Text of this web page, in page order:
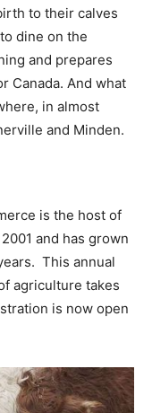
to their calves
dine on the
and prepares
Canada. And what
in almost
and Minden.
is the host of
and has grown
This annual
agriculture takes
is now open